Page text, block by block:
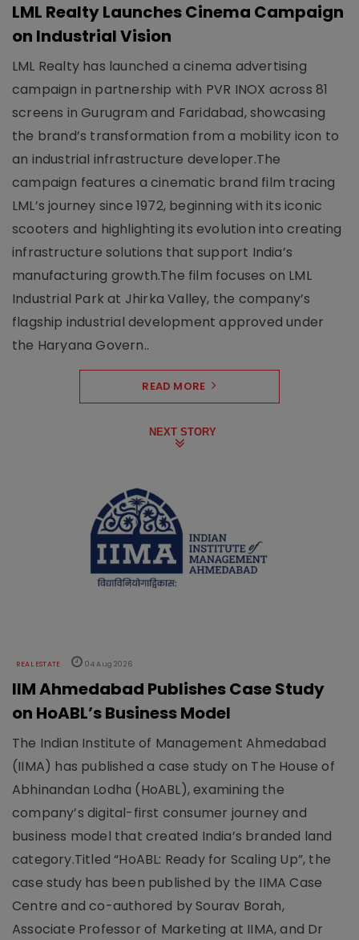
LML Realty Launches Cinema Campaign
on Industrial Vision
LML Realty has launched a cinema advertising
campaign in partnership with PVR INOX across 81
screens in Gurugram and Faridabad, showcasing
the brand’s transformation from a mobility icon to
an industrial infrastructure developer.The
campaign features a cinematic brand film tracing
LML’s journey since 1972, beginning with its iconic
scooters and highlighting its evolution into creating
infrastructure solutions that support India’s
manufacturing growth.The film focuses on LML
Industrial Park at Jhirka Valley, the company’s
flagship industrial development approved under
the Haryana Govern..
READ MORE
NEXT STORY
REAL ESTATE 04 Aug 2026
IIM Ahmedabad Publishes Case Study
on HoABL’s Business Model
The Indian Institute of Management Ahmedabad
(IIMA) has published a case study on The House of
Abhinandan Lodha (HoABL), examining the
company’s digital-first consumer journey and
business model that created India’s branded land
category.Titled “HoABL: Ready for Scaling Up”, the
case study has been published by the IIMA Case
Centre and co-authored by Sourav Borah,
Associate Professor of Marketing at IIMA, and Dr